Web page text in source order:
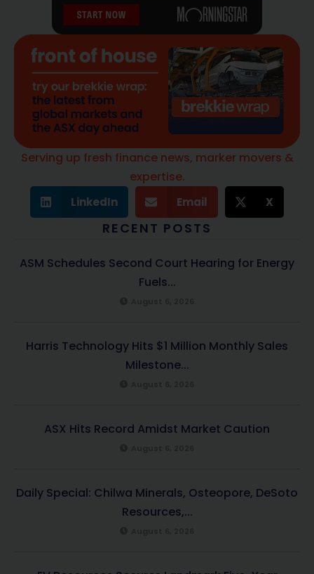
Serving up fresh finance news, marker movers &
expertise.
LinkedIn Email X
RECENT POSTS
ASM Schedules Second Court Hearing for Energy
Fuels...
Harris Technology Hits $1 Million Monthly Sales
Milestone...
ASX Hits Record Amidst Market Caution
Daily Special: Chilwa Minerals, Osteopore, DeSoto
Resources,...